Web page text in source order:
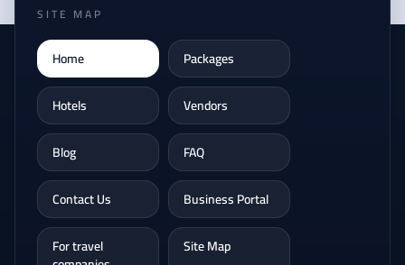
SITE MAP
Home
Packages
Hotels
Vendors
Blog
FAQ
Contact Us
Business Portal
For travel
Site Map